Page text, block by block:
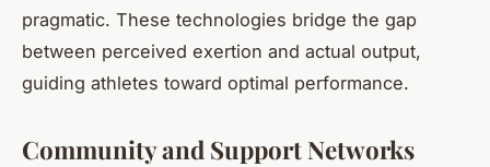
pragmatic. These technologies bridge the gap
between perceived exertion and actual output,
guiding athletes toward optimal performance.
Community and Support Networks